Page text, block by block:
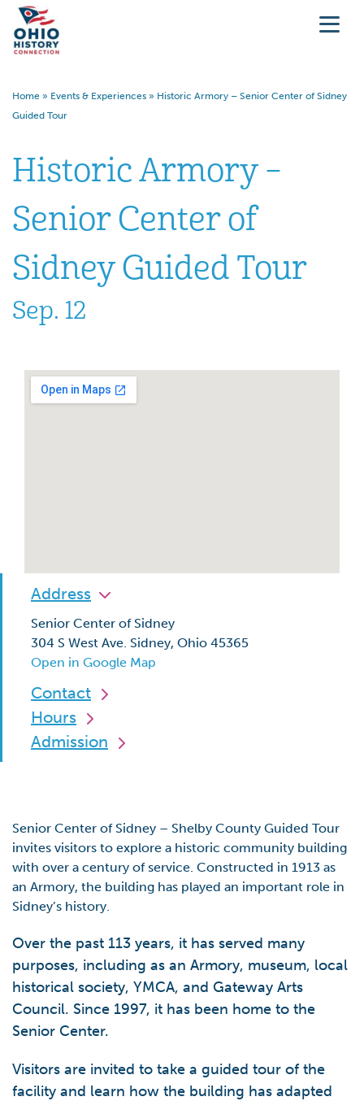
Home » Events & Experiences » Historic Armory – Senior Center of Sidney
Guided Tour
Historic Armory –
Senior Center of
Sidney Guided Tour
Sep. 12
Address
Senior Center of Sidney
304 S West Ave. Sidney, Ohio 45365
Open in Google Map
Contact
Hours
Admission
Senior Center of Sidney – Shelby County Guided Tour
invites visitors to explore a historic community building
with over a century of service. Constructed in 1913 as
an Armory, the building has played an important role in
Sidney’s history.
Over the past 113 years, it has served many
purposes, including as an Armory, museum, local
historical society, YMCA, and Gateway Arts
Council. Since 1997, it has been home to the
Senior Center.
Visitors are invited to take a guided tour of the
facility and learn how the building has adapted